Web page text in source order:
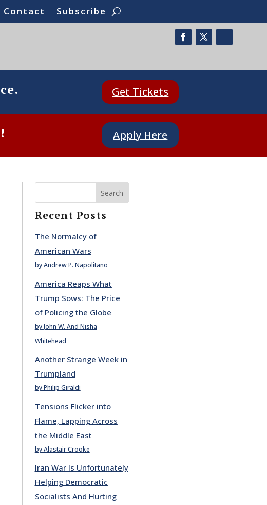
Contact Subscribe
Get Tickets
Apply Here
Search
Recent Posts
The Normalcy of
American Wars
by Andrew P. Napolitano
America Reaps What
Trump Sows: The Price
of Policing the Globe
by John W. And Nisha
Whitehead
Another Strange Week in
Trumpland
by Philip Giraldi
Tensions Flicker into
Flame, Lapping Across
the Middle East
by Alastair Crooke
Iran War Is Unfortunately
Helping Democratic
Socialists And Hurting